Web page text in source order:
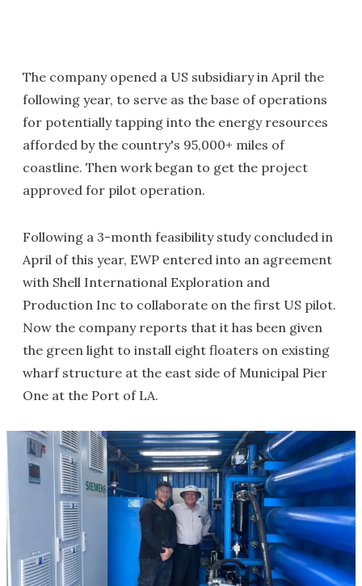
The company opened a US subsidiary in April the
following year, to serve as the base of operations
for potentially tapping into the energy resources
afforded by the country's 95,000+ miles of
coastline. Then work began to get the project
approved for pilot operation.
Following a 3-month feasibility study concluded in
April of this year, EWP entered into an agreement
with Shell International Exploration and
Production Inc to collaborate on the first US pilot.
Now the company reports that it has been given
the green light to install eight floaters on existing
wharf structure at the east side of Municipal Pier
One at the Port of LA.